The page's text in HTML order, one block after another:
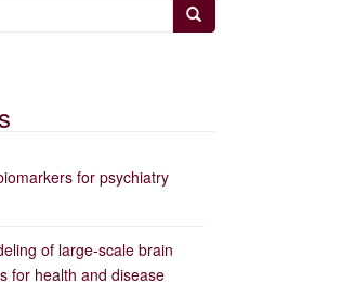
for psychiatry
of large-scale brain
for health and disease